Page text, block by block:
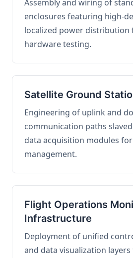
Assembly and wiring of
enclosures featuring high-
localized power
hardware testing.
Satellite Ground
Engineering of uplink and
communication paths
data acquisition modules
management.
Flight Operations
Infrastructure
Deployment of unified
and data visualization